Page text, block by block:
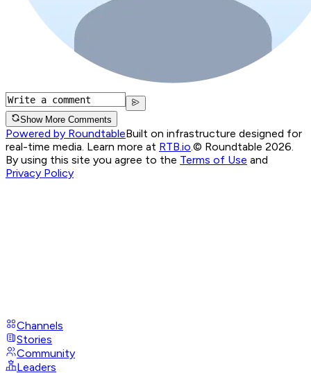
Show More Comments
Powered by RoundtableBuilt on infrastructure designed for
real-time media. Learn more at RTB.io © Roundtable 2026.
By using this site you agree to the Terms of Use and
Privacy Policy
Channels
Stories
Community
Leaders